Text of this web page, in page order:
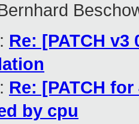
Re: [PATCH
Re: [PATCH
by cpu